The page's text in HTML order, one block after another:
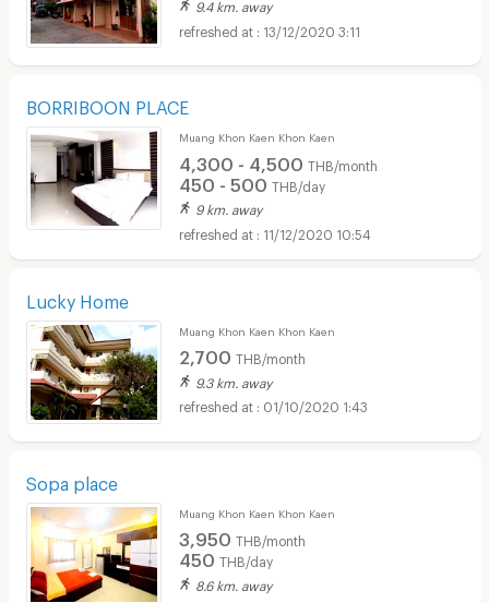
9.4 km. away
13/12/2020 3:11
BORRIBOON PLACE
Muang Khon Kaen Khon Kaen
4,300 - 4,500 THB/month
450 - 500 THB/day
9 km. away
11/12/2020 10:54
Lucky Home
Muang Khon Kaen Khon Kaen
2,700 THB/month
9.3 km. away
01/10/2020 1:43
Sopa place
Muang Khon Kaen Khon Kaen
3,950 THB/month
450 THB/day
8.6 km. away